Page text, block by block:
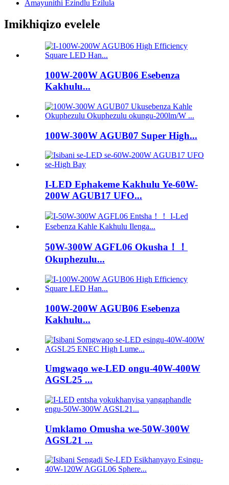
Amayunithi Ezindlu Ezilula
Imikhiqizo evelele
100W-200W AGUB06 Esebenza
Kakhulu...
100W-300W AGUB07 Super High...
I-LED Ephakeme Kakhulu Ye-60W-
200W AGUB17 UFO...
50W-300W AGFL06 Okusha！！
Okuphezulu...
100W-200W AGUB06 Esebenza
Kakhulu...
Umgwaqo we-LED ongu-40W-400W
AGSL25 ...
Umklamo Omusha we-50W-300W
AGSL21 ...